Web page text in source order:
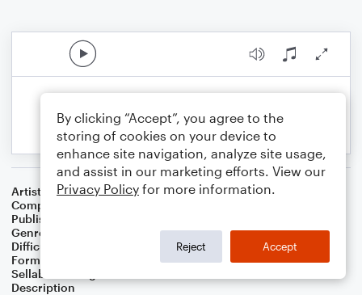
Artist
KMB Noteflight
Composer
Publisher
Genre
World,Classical ,Rock
Difficulty
Format
Small Ensemble: Various
Sellable Arrangements
Description
By clicking “Accept”, you agree to the
storing of cookies on your device to
enhance site navigation, analyze site usage,
and assist in our marketing efforts. View our
Privacy Policy for more information.
Reject Accept